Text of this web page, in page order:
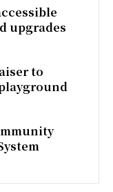
upgrades
to